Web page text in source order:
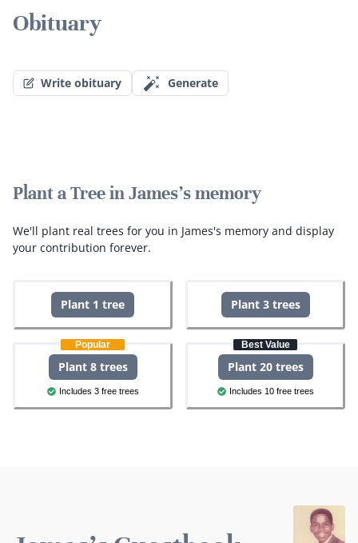
Obituary
Write obituary Generate
Plant a Tree in James's memory
We'll plant real trees for you in James's memory and display
your contribution forever.
Plant 1 tree Plant 3 trees
Popular
Plant 8 trees
Includes 3 free trees
Best Value
Plant 20 trees
Includes 10 free trees